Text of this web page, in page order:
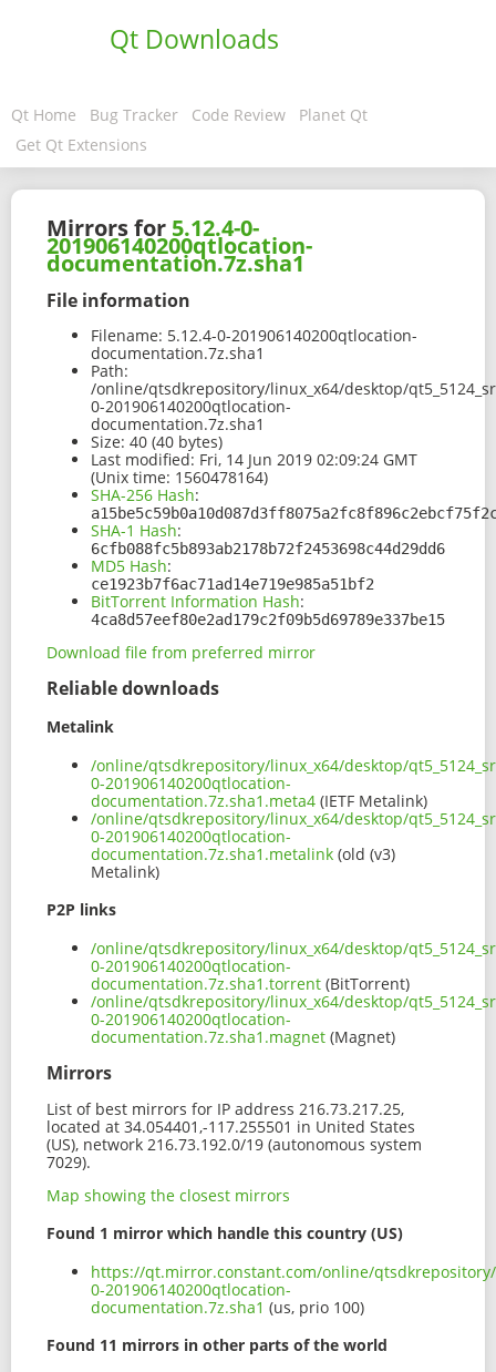
Qt Downloads
Qt Home Bug Tracker Code Review
Planet Qt
Get Qt Extensions
Mirrors for 5.12.4-0-
201906140200qtlocation-
documentation.7z.sha1
File information
Filename: 5.12.4-0-201906140200qtlocation-
documentation.7z.sha1
Path:
/online/qtsdkrepository/linux_x64/desktop/
0-201906140200qtlocation-
documentation.7z.sha1
Size: 40 (40 bytes)
Last modified: Fri, 14 Jun 2019 02:09:24 GMT
(Unix time: 1560478164)
SHA-256 Hash:
SHA-1 Hash:
6cfb088fc5b893ab2178b72f2453698c44d29dd6
MD5 Hash:
ce1923b7f6ac71ad14e719e985a51bf2
BitTorrent Information Hash:
4ca8d57eef80e2ad179c2f09b5d69789e337be15
Download file from preferred mirror
Reliable downloads
Metalink
/online/qtsdkrepository/linux_x64/desktop/
0-201906140200qtlocation-
documentation.7z.sha1.meta4 (IETF Metalink)
/online/qtsdkrepository/linux_x64/desktop/
0-201906140200qtlocation-
documentation.7z.sha1.metalink (old (v3)
Metalink)
P2P links
/online/qtsdkrepository/linux_x64/desktop/
0-201906140200qtlocation-
documentation.7z.sha1.torrent (BitTorrent)
/online/qtsdkrepository/linux_x64/desktop/
0-201906140200qtlocation-
documentation.7z.sha1.magnet (Magnet)
Mirrors
List of best mirrors for IP address 216.73.217.25,
located at 34.054401,-117.255501 in United States
(US), network 216.73.192.0/19 (autonomous system
7029).
Map showing the closest mirrors
Found 1 mirror which handle this country (US)
https://qt.mirror.constant.com/online/qtsdkrepository/
0-201906140200qtlocation-
documentation.7z.sha1 (us, prio 100)
Found 11 mirrors in other parts of the world